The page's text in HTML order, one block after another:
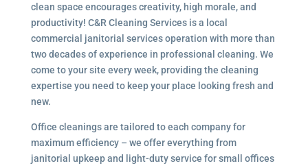
clean space encourages creativity, high morale, and
productivity! C&R Cleaning Services is a local
commercial janitorial servicesoperation with more than
two decades of experience in professional cleaning. We
come to your site every week, providing the cleaning
expertise you need to keep your place looking fresh and
new.
Office cleanings are tailored to each company for
maximum efficiency – we offer everything from
janitorial upkeep and light-duty service for small offices